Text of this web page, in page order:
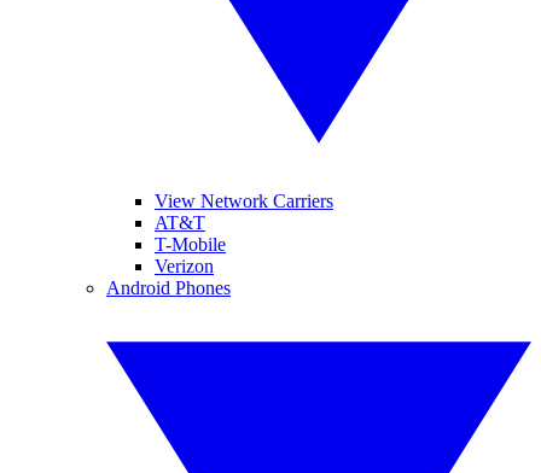
View Network Carriers
AT&T
T-Mobile
Verizon
Android Phones